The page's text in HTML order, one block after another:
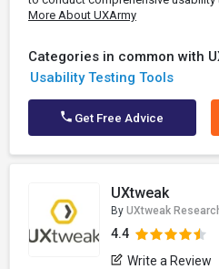
More About UXArmy
Categories in common with
Usability Testing Tools
Get Free Advice
UXtweak
By UXtweak
4.4
Write a Review